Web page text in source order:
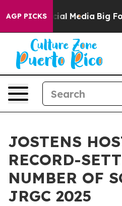
AGP PICKS
on Social Media Big Food
JOSTENS
RECORD-
NUMBER OF
JRGC 2025